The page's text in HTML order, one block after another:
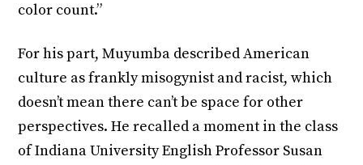
color count.”
For his part, Muyumba described American
culture as frankly misogynist and racist, which
doesn’t mean there can’t be space for other
perspectives. He recalled a moment in the class
of Indiana University English Professor Susan